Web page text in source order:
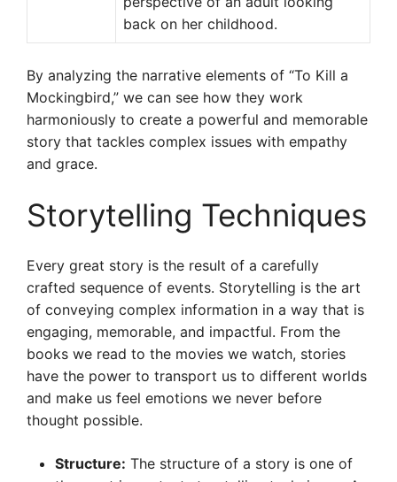
back on her childhood.
By analyzing the narrative elements of “To Kill a
Mockingbird,” we can see how they work
harmoniously to create a powerful and memorable
story that tackles complex issues with empathy
and grace.
Storytelling Techniques
Every great story is the result of a carefully
crafted sequence of events. Storytelling is the art
of conveying complex information in a way that is
engaging, memorable, and impactful. From the
books we read to the movies we watch, stories
have the power to transport us to different worlds
and make us feel emotions we never before
thought possible.
Structure: The structure of a story is one of